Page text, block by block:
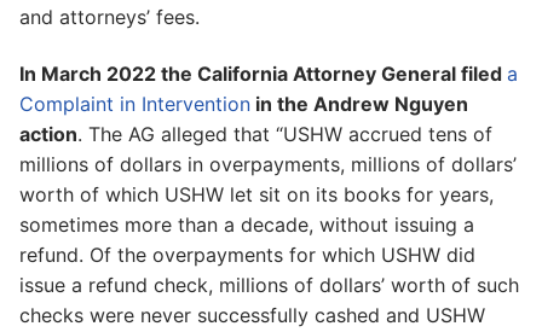
and attorneys’ fees.
In March 2022 the California Attorney General filed a
Complaint in Intervention in the Andrew Nguyen
action. The AG alleged that “USHW accrued tens of
millions of dollars in overpayments, millions of dollars’
worth of which USHW let sit on its books for years,
sometimes more than a decade, without issuing a
refund. Of the overpayments for which USHW did
issue a refund check, millions of dollars’ worth of such
checks were never successfully cashed and USHW